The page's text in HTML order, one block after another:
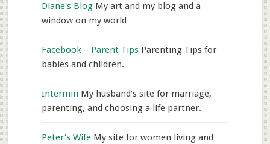
Diane's BlogMy art and my blog and a
window on my world
Facebook – Parent TipsParenting Tips for
babies and children.
Intermin My husband’s site for marriage,
parenting, and choosing a life partner.
Peter's WifeMy site for women living and